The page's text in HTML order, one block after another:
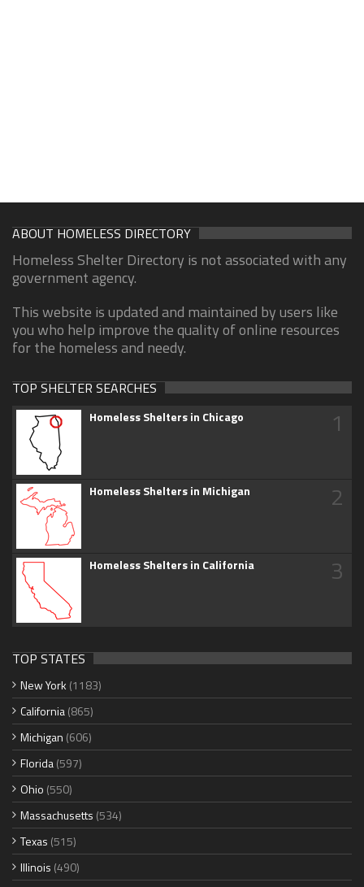
ABOUT HOMELESS DIRECTORY
Homeless Shelter Directory is not associated with any
government agency.
This website is updated and maintained by users like
you who help improve the quality of online resources
for the homeless and needy.
TOP SHELTER SEARCHES
Homeless Shelters in Chicago 1
Homeless Shelters in Michigan 2
Homeless Shelters in California 3
TOP STATES
New York (1183)
California(865)
Michigan (606)
Florida(597)
Ohio (550)
Massachusetts (534)
Texas (515)
Illinois (490)